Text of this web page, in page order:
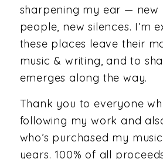
sharpening my ear — new
people, new silences. I’m
these places leave their
music & writing, and to
emerges along the way.
Thank you to everyone
following my work and
who’s purchased my
years. 100% of all